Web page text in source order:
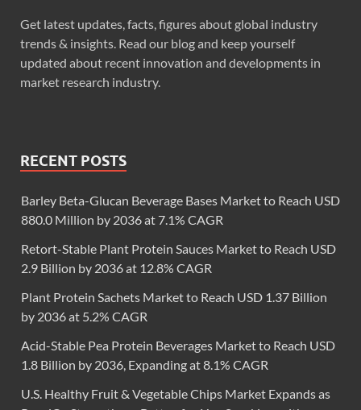
Get latest updates, facts, figures about global industry
trends & insights. Read our blog and keep yourself
updated about recent innovation and developments in
market research industry.
RECENT POSTS
Barley Beta-Glucan Beverage Bases Market to Reach USD
880.0 Million by 2036 at 7.1% CAGR
Retort-Stable Plant Protein Sauces Market to Reach USD
2.9 Billion by 2036 at 12.8% CAGR
Plant Protein Sachets Market to Reach USD 1.37 Billion
by 2036 at 5.2% CAGR
Acid-Stable Pea Protein Beverages Market to Reach USD
1.8 Billion by 2036, Expanding at 8.1% CAGR
U.S. Healthy Fruit & Vegetable Chips Market Expands as